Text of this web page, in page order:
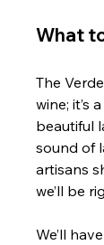
What
The
wine; it’s
beautiful
sound of
artisans
we’ll be
We’ll